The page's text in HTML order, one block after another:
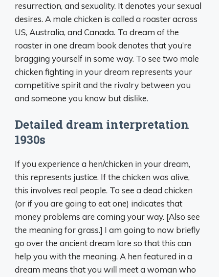
resurrection, and sexuality. It denotes your sexual
desires. A male chicken is called a roaster across
US, Australia, and Canada. To dream of the
roaster in one dream book denotes that you’re
bragging yourself in some way. To see two male
chicken fighting in your dream represents your
competitive spirit and the rivalry between you
and someone you know but dislike.
Detailed dream interpretation
1930s
If you experience a hen/chicken in your dream,
this represents justice. If the chicken was alive,
this involves real people. To see a dead chicken
(or if you are going to eat one) indicates that
money problems are coming your way. [Also see
the meaning for grass.] I am going to now briefly
go over the ancient dream lore so that this can
help you with the meaning. A hen featured in a
dream means that you will meet a woman who